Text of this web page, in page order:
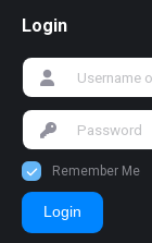
Login
Remember Me
Login